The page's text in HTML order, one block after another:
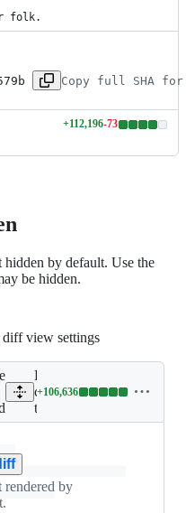
folk.
Copy full SHA for
+112,196-73
Lines
hidden by default. Use the
be hidden.
diff view settings
Expand all lines:
cmd/roy/data/wikidata/
test-definitions
+106,636
Lines
0
deletions
rendered by